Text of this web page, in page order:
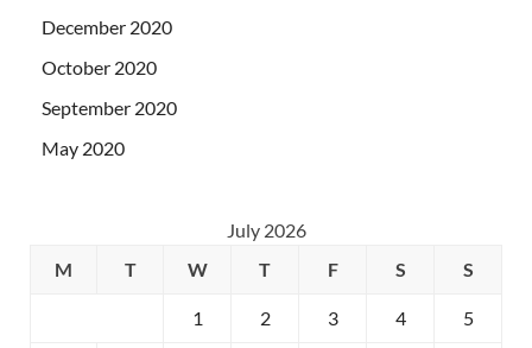
December 2020
October 2020
September 2020
May 2020
July 2026
M
T W T F S S
1 2 3 4 5